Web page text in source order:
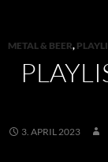
METAL & BEER,
3. APRIL 2023